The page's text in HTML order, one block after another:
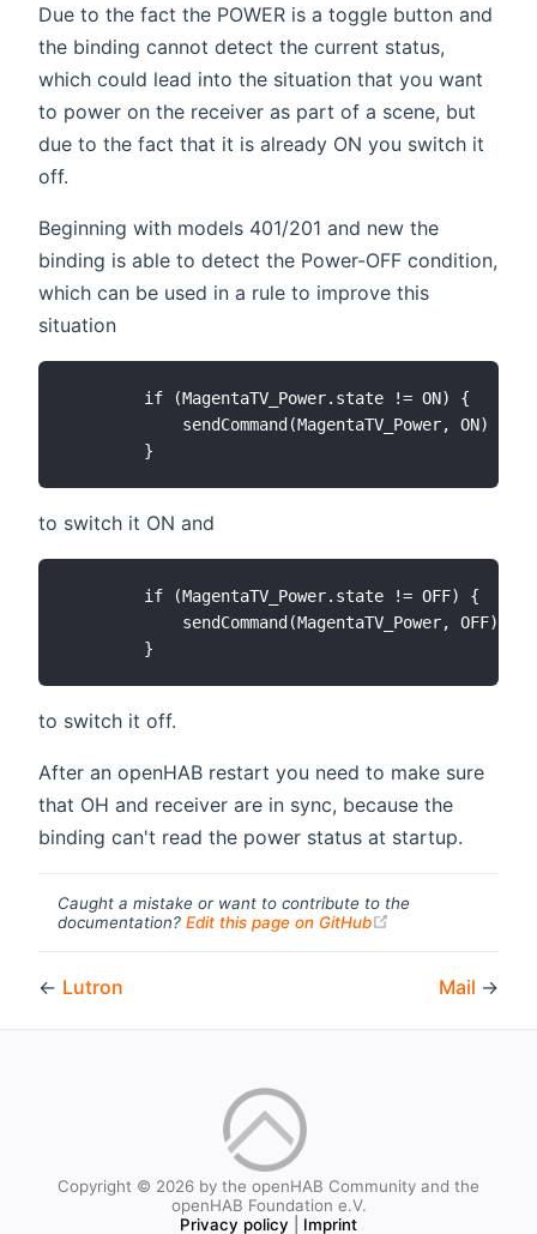
Due to the fact the POWER is a toggle button and
the binding cannot detect the current status,
which could lead into the situation that you want
to power on the receiver as part of a scene, but
due to the fact that it is already ON you switch it
off.
Beginning with models 401/201 and new the
binding is able to detect the Power-OFF condition,
which can be used in a rule to improve this
situation
        if (MagentaTV_Power.state != ON) {
            sendCommand(MagentaTV_Power, ON)
to switch it ON and
        if (MagentaTV_Power.state != OFF) {
            sendCommand(MagentaTV_Power, OFF)
to switch it off.
After an openHAB restart you need to make sure
that OH and receiver are in sync, because the
binding can't read the power status at startup.
Caught a mistake or want to contribute to the
documentation? Edit this page on GitHub
← Lutron Mail →
Copyright © 2026 by the openHAB Community and the
openHAB Foundation e.V.
Privacy policy
Imprint